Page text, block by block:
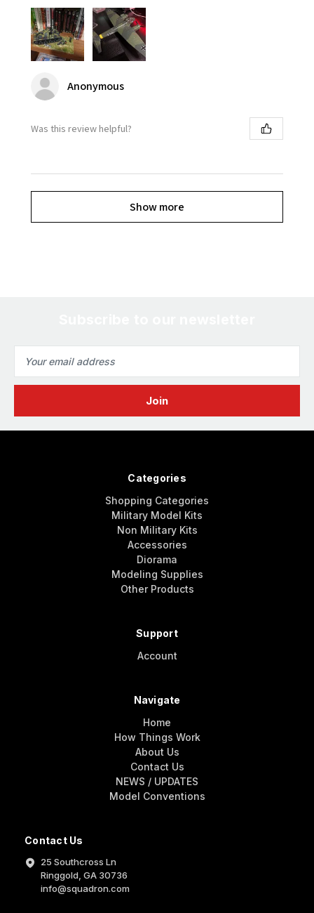
Anonymous
Was this review helpful?
Show more
Address
Contact Us
25 Southcross Ln
Ringgold, GA 30736
info@squadron.com
Categories
Shopping Categories
Military Model Kits
Non Military Kits
Accessories
Diorama
Modeling Supplies
Other Products
Support
Account
Navigate
Home
How Things Work
About Us
Contact Us
NEWS / UPDATES
Model Conventions